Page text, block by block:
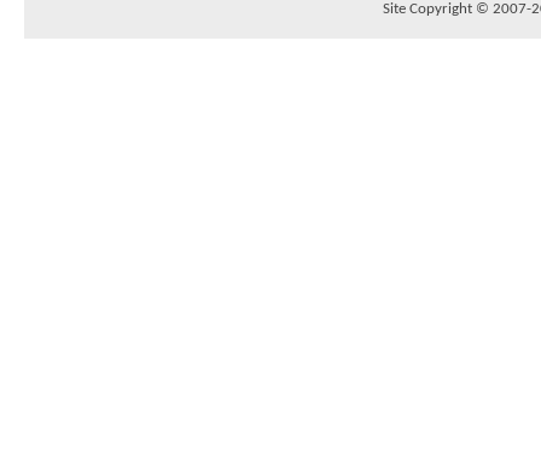
Site Copyright © 2007-